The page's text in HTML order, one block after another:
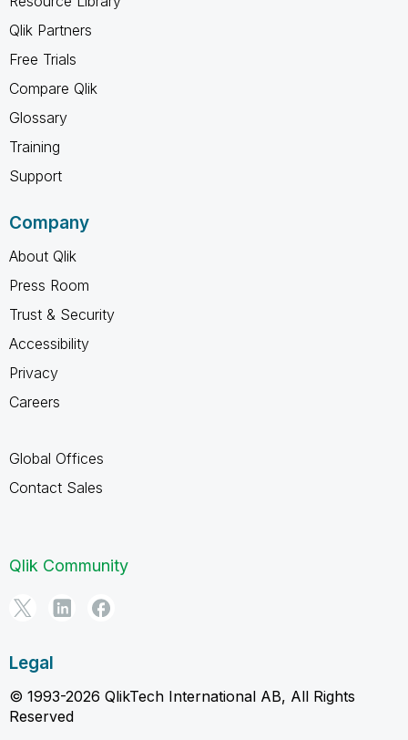
Qlik Partners
Free Trials
Compare Qlik
Glossary
Training
Support
Company
About Qlik
Press Room
Trust & Security
Accessibility
Privacy
Careers
Global Offices
Contact Sales
Qlik Community
Legal
© 1993-2026 QlikTech International AB, All Rights
Reserved